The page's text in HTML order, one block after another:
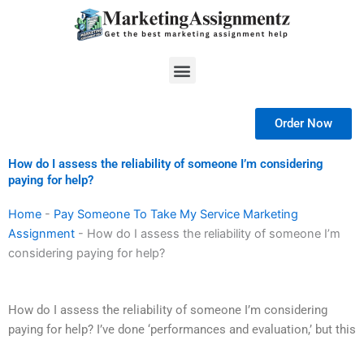
Menu
Order Now
How do I assess the reliability of someone I’m considering
paying for help?
Home - Pay Someone To Take My Service Marketing
Assignment - How do I assess the reliability of someone I’m
considering paying for help?
How do I assess the reliability of someone I’m considering
paying for help? I’ve done ‘performances and evaluation,’ but this